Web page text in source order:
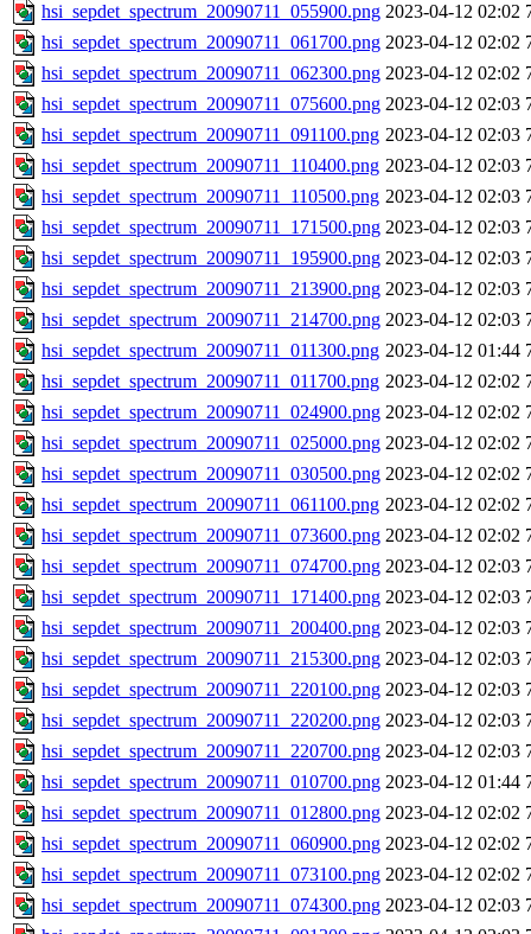
hsi_sepdet_spectrum_20090711_055900.png 2023-04-12 02:02
hsi_sepdet_spectrum_20090711_061700.png 2023-04-12 02:02
hsi_sepdet_spectrum_20090711_062300.png 2023-04-12 02:02
hsi_sepdet_spectrum_20090711_075600.png 2023-04-12 02:03
hsi_sepdet_spectrum_20090711_091100.png 2023-04-12 02:03
hsi_sepdet_spectrum_20090711_110400.png 2023-04-12 02:03
hsi_sepdet_spectrum_20090711_110500.png 2023-04-12 02:03
hsi_sepdet_spectrum_20090711_171500.png 2023-04-12 02:03
hsi_sepdet_spectrum_20090711_195900.png 2023-04-12 02:03
hsi_sepdet_spectrum_20090711_213900.png 2023-04-12 02:03
hsi_sepdet_spectrum_20090711_214700.png 2023-04-12 02:03
hsi_sepdet_spectrum_20090711_011300.png 2023-04-12 01:44
hsi_sepdet_spectrum_20090711_011700.png 2023-04-12 02:02
hsi_sepdet_spectrum_20090711_024900.png 2023-04-12 02:02
hsi_sepdet_spectrum_20090711_025000.png 2023-04-12 02:02
hsi_sepdet_spectrum_20090711_030500.png 2023-04-12 02:02
hsi_sepdet_spectrum_20090711_061100.png 2023-04-12 02:02
hsi_sepdet_spectrum_20090711_073600.png 2023-04-12 02:02
hsi_sepdet_spectrum_20090711_074700.png 2023-04-12 02:03
hsi_sepdet_spectrum_20090711_171400.png 2023-04-12 02:03
hsi_sepdet_spectrum_20090711_200400.png 2023-04-12 02:03
hsi_sepdet_spectrum_20090711_215300.png 2023-04-12 02:03
hsi_sepdet_spectrum_20090711_220100.png 2023-04-12 02:03
hsi_sepdet_spectrum_20090711_220200.png 2023-04-12 02:03
hsi_sepdet_spectrum_20090711_220700.png 2023-04-12 02:03
hsi_sepdet_spectrum_20090711_010700.png 2023-04-12 01:44
hsi_sepdet_spectrum_20090711_012800.png 2023-04-12 02:02
hsi_sepdet_spectrum_20090711_060900.png 2023-04-12 02:02
hsi_sepdet_spectrum_20090711_073100.png 2023-04-12 02:02
hsi_sepdet_spectrum_20090711_074300.png 2023-04-12 02:03